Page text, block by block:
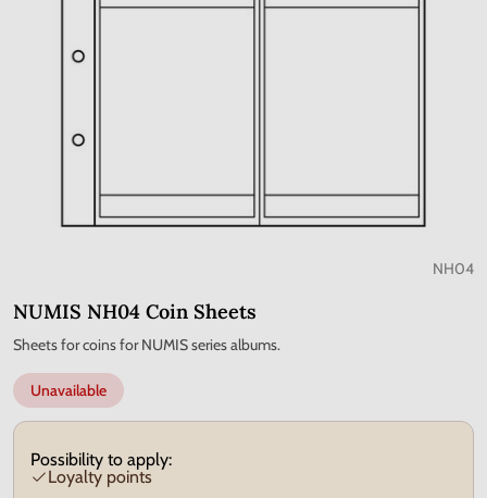
NH04
NUMIS NH04 Coin Sheets
Sheets for coins for NUMIS series albums.
Unavailable
Possibility to apply:
Loyalty points